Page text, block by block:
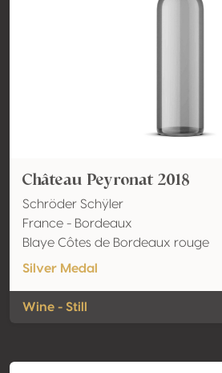
Château Peyronat 2018
Schröder Schÿler
France - Bordeaux
Blaye Côtes de Bordeaux rouge
Silver Medal
Wine - Still